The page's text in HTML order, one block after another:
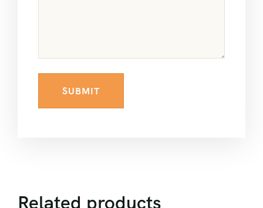
Related products